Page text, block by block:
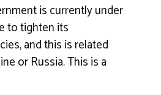
is currently under
to tighten its
and this is related
or Russia. This is a